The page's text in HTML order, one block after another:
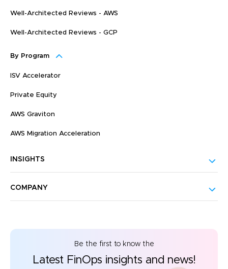
Well-Architected Reviews - AWS
Well-Architected Reviews - GCP
By Program
ISV Accelerator
Private Equity
AWS Graviton
AWS Migration Acceleration
INSIGHTS
COMPANY
Be the first to know the
Latest FinOps insights and news!